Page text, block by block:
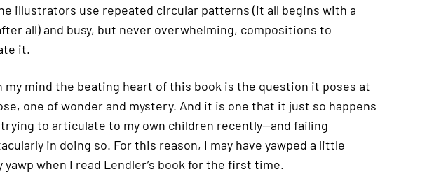
illustrators use repeated circular patterns (it all begins with a
all) and busy, but never overwhelming, compositions to
it.
my mind the beating heart of this book is the question it poses at
one of wonder and mystery. And it is one that it just so happens
trying to articulate to my own children recently—and failing
in doing so. For this reason, I may have yawped a little
yawp when I read Lendler’s book for the first time.